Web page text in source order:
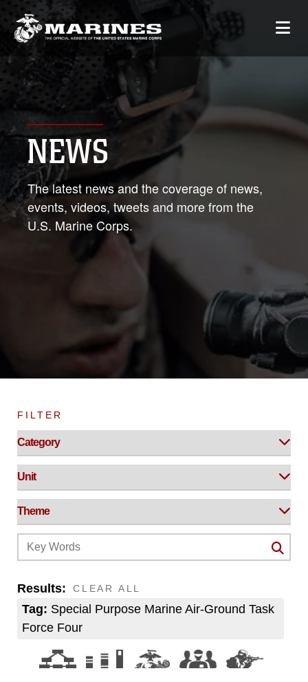
NEWS
The latest news and the coverage of news,
events, videos, tweets and more from the
U.S. Marine Corps.
FILTER
Results:
Tag: Special Purpose Marine Air-Ground Task
Force Four
CLEAR ALL